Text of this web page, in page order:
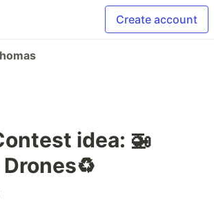
Create account
idea: 🚁
Drones♻️